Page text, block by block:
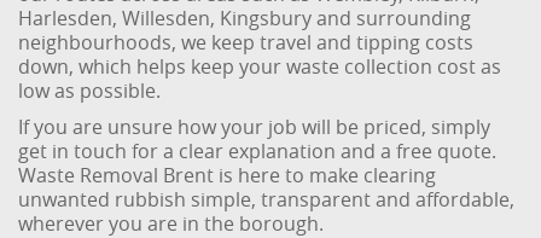
Harlesden, Willesden, Kingsbury and surrounding
neighbourhoods, we keep travel and tipping costs
down, which helps keep your waste collection cost as
low as possible.
If you are unsure how your job will be priced, simply
get in touch for a clear explanation and a free quote.
Waste Removal Brent is here to make clearing
unwanted rubbish simple, transparent and affordable,
wherever you are in the borough.